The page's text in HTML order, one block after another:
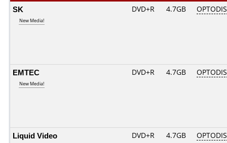
SK
New Media!
DVD+R 4.7GB
EMTEC
New Media!
DVD+R 4.7GB
Liquid Video DVD+R 4.7GB